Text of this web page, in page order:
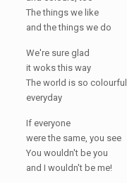
The things we like
and the things we do
We're sure glad
it woks this way
The world is so colourful
everyday
If everyone
were the same, you see
You wouldn't be you
and I wouldn't be me!